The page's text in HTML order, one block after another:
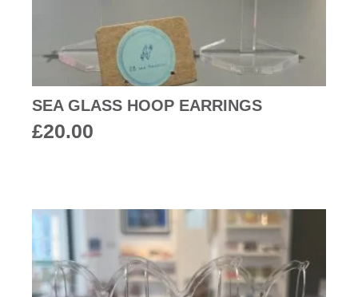
SEA GLASS HOOP EARRINGS
£20.00